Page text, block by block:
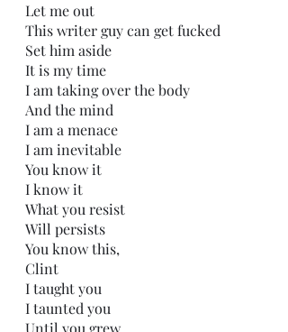
Let me out
This writer guy can get fucked
Set him aside
It is my time
I am taking over the body
And the mind
I am a menace
I am inevitable
You know it
I know it
What you resist
Will persists
You know this,
Clint
I taught you
I taunted you
Until you grew